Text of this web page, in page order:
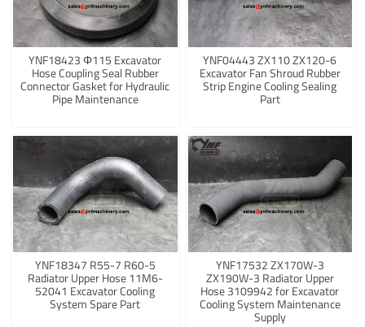
YNF18423 Φ115 Excavator
Hose Coupling Seal Rubber
Connector Gasket for Hydraulic
Pipe Maintenance
YNF04443 ZX110 ZX120-6
Excavator Fan Shroud Rubber
Strip Engine Cooling Sealing
Part
YNF18347 R55-7 R60-5
Radiator Upper Hose 11M6-
52041 Excavator Cooling
System Spare Part
YNF17532 ZX170W-3
ZX190W-3 Radiator Upper
Hose 3109942 for Excavator
Cooling System Maintenance
Supply